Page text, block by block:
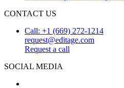
CONTACT US
Call: +1 (669) 272-1214
request@editage.com
Request a call
SOCIAL MEDIA